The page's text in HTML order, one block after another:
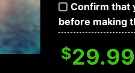
Confirm that
before making
$29.99